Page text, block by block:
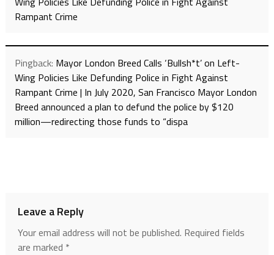
Rampant Crime
Pingback: Mayor London Breed Calls ‘Bullsh*t’ on Left-
Wing Policies Like Defunding Police in Fight Against
Rampant Crime | In July 2020, San Francisco Mayor London
Breed announced a plan to defund the police by $120
million—redirecting those funds to “dispa
Leave a Reply
Your email address will not be published. Required fields
are marked *